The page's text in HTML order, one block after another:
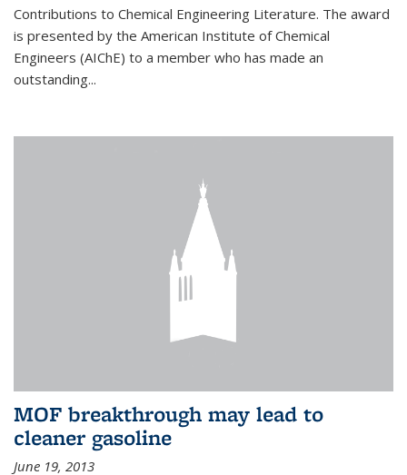
Contributions to Chemical Engineering Literature. The award
is presented by the American Institute of Chemical
Engineers (AIChE) to a member who has made an
outstanding...
MOF breakthrough may lead to
cleaner gasoline
June 19, 2013